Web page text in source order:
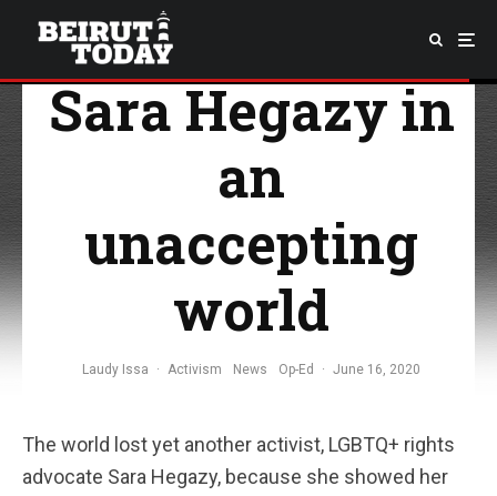
The courage of
Sara Hegazy in
an
unaccepting
world
Laudy Issa · Activism News Op-Ed · June 16, 2020
The world lost yet another activist, LGBTQ+ rights
advocate Sara Hegazy, because she showed her